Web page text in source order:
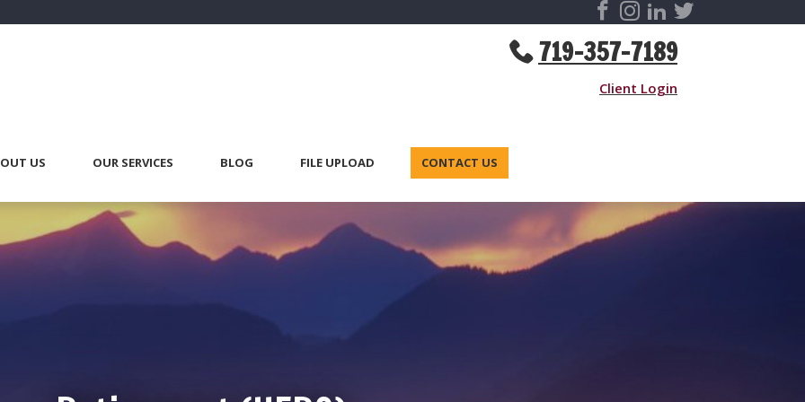
719-357-7189
Client Login
US OUR SERVICES BLOG FILE UPLOAD CONTACT US